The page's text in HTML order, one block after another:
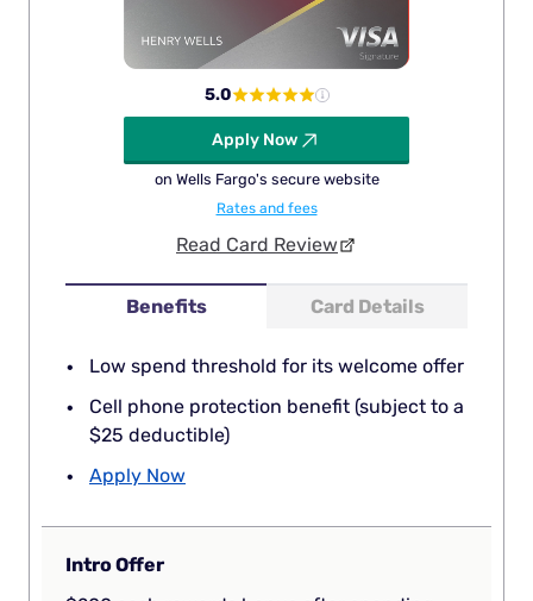
Benefits Card Details
Low spend threshold for its welcome offer
Cell phone protection benefit (subject to a
$25 deductible)
Apply Now
5.0
Apply Now
on Wells Fargo's secure website
Rates and fees
Read Card Review
Intro Offer